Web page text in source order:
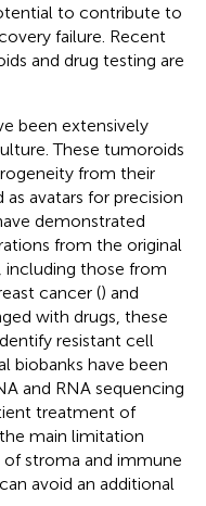
to contribute to
failure. Recent
and drug testing are
been extensively
These tumoroids
from their
avatars for precision
demonstrated
from the original
including those from
cancer () and
with drugs, these
resistant cell
biobanks have been
and RNA sequencing
treatment of
main limitation
stroma and immune
avoid an additional